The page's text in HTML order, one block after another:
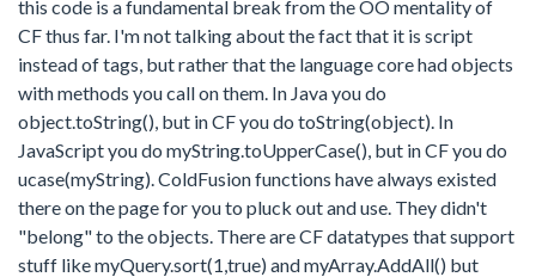
this code is a fundamental break from the OO mentality of
CF thus far. I'm not talking about the fact that it is script
instead of tags, but rather that the language core had objects
with methods you call on them. In Java you do
object.toString(), but in CF you do toString(object). In
JavaScript you do myString.toUpperCase(), but in CF you do
ucase(myString). ColdFusion functions have always existed
there on the page for you to pluck out and use. They didn't
"belong" to the objects. There are CF datatypes that support
stuff like myQuery.sort(1,true) and myArray.AddAll() but